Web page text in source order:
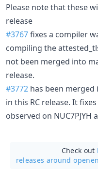
Please note that these
release
#3767fixes a compiler
compiling the
not been merged into
release.
#3772 has been
in this RC release. It
observed on NUC7PJYH
Check out
releases around